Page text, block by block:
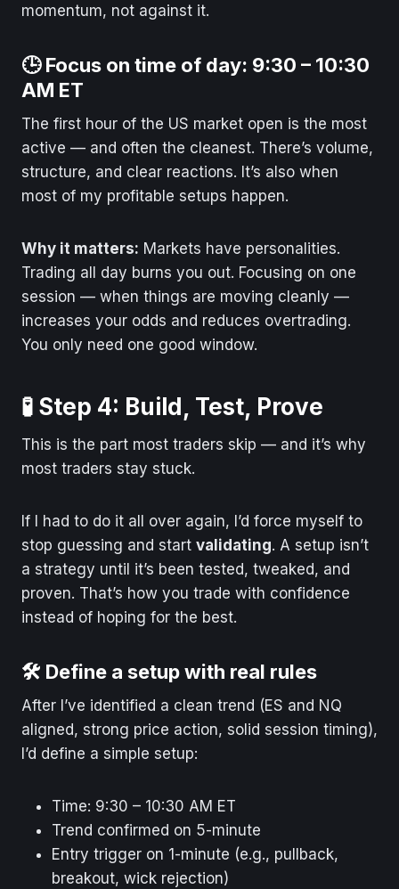
momentum, not against it.
🕒 Focus on time of day: 9:30 – 10:30
AM ET
The first hour of the US market open is the most
active — and often the cleanest. There’s volume,
structure, and clear reactions. It’s also when
most of my profitable setups happen.
Why it matters: Markets have personalities.
Trading all day burns you out. Focusing on one
session — when things are moving cleanly —
increases your odds and reduces overtrading.
You only need one good window.
🧪 Step 4: Build, Test, Prove
This is the part most traders skip — and it’s why
most traders stay stuck.
If I had to do it all over again, I’d force myself to
stop guessing and start validating. A setup isn’t
a strategy until it’s been tested, tweaked, and
proven. That’s how you trade with confidence
instead of hoping for the best.
🛠️ Define a setup with real rules
After I’ve identified a clean trend (ES and NQ
aligned, strong price action, solid session timing),
I’d define a simple setup:
Time: 9:30 – 10:30 AM ET
Trend confirmed on 5-minute
Entry trigger on 1-minute (e.g., pullback,
breakout, wick rejection)